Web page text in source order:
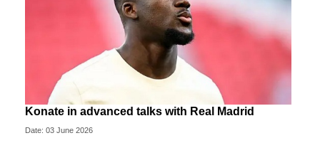
Konate in advanced talks with Real Madrid
Date: 03 June 2026